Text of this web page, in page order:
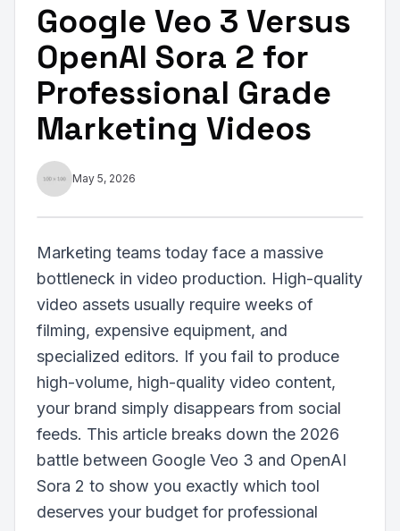
Google Veo 3 Versus
OpenAI Sora 2 for
Professional Grade
Marketing Videos
May 5, 2026
Marketing teams today face a massive
bottleneck in video production. High-quality
video assets usually require weeks of
filming, expensive equipment, and
specialized editors. If you fail to produce
high-volume, high-quality video content,
your brand simply disappears from social
feeds. This article breaks down the 2026
battle between Google Veo 3 and OpenAI
Sora 2 to show you exactly which tool
deserves your budget for professional